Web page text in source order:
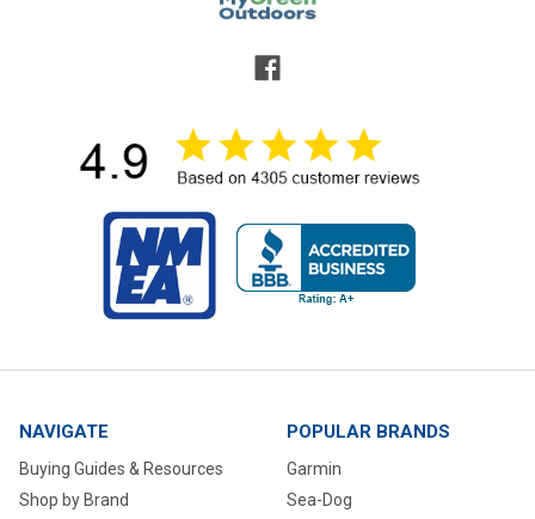
NAVIGATE
Buying Guides & Resources
Shop by Brand
POPULAR BRANDS
Garmin
Sea-Dog